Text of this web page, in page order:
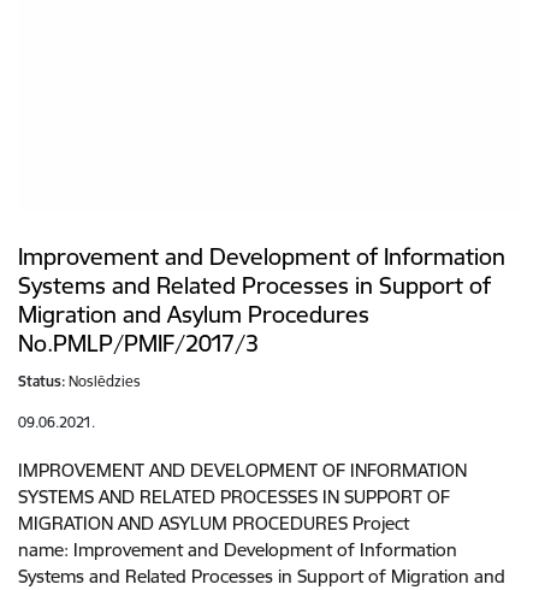
Improvement and Development of Information
Systems and Related Processes in Support of
Migration and Asylum Procedures
No.PMLP/PMIF/2017/3
Status: Noslēdzies
09.06.2021.
IMPROVEMENT AND DEVELOPMENT OF INFORMATION
SYSTEMS AND RELATED PROCESSES IN SUPPORT OF
MIGRATION AND ASYLUM PROCEDURES Project
name: Improvement and Development of Information
Systems and Related Processes in Support of Migration and